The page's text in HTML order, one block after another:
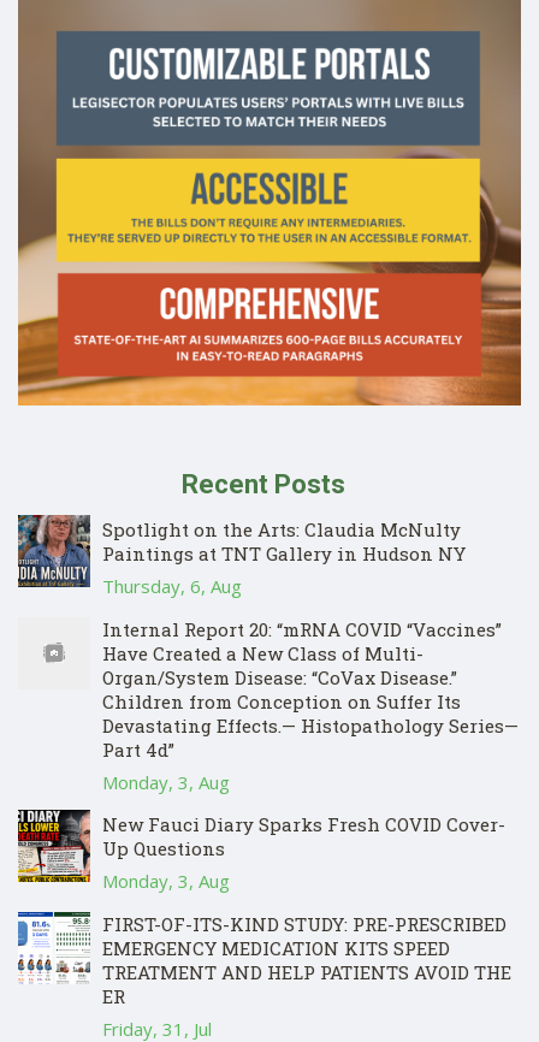
Recent Posts
Spotlight on the Arts: Claudia McNulty
Paintings at TNT Gallery in Hudson NY
Thursday, 6, Aug
Internal Report 20: “mRNA COVID “Vaccines”
Have Created a New Class of Multi-
Organ/System Disease: “CoVax Disease.”
Children from Conception on Suffer Its
Devastating Effects.— Histopathology Series—
Part 4d”
Monday, 3, Aug
New Fauci Diary Sparks Fresh COVID Cover-
Up Questions
Monday, 3, Aug
FIRST-OF-ITS-KIND STUDY: PRE-PRESCRIBED
EMERGENCY MEDICATION KITS SPEED
TREATMENT AND HELP PATIENTS AVOID THE
ER
Friday, 31, Jul